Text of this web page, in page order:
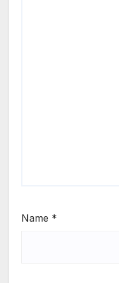
Name *